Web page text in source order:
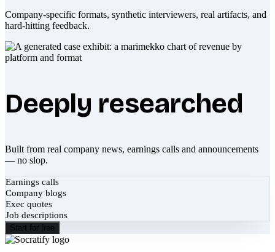
Company-specific formats, synthetic interviewers, real artifacts, and
hard-hitting feedback.
Deeply researched
Built from real company news, earnings calls and announcements
— no slop.
Earnings calls
Company blogs
Exec quotes
Job descriptions
Start for free